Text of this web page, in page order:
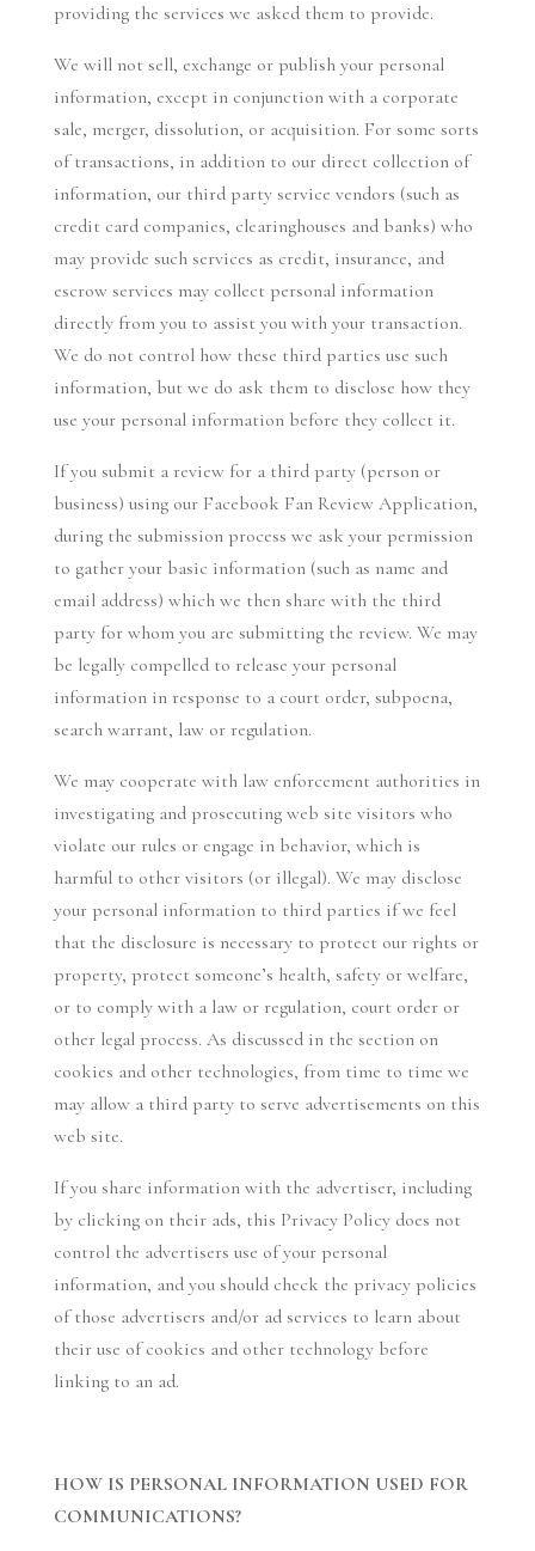
providing the services we asked them to provide.
We will not sell, exchange or publish your personal
information, except in conjunction with a corporate
sale, merger, dissolution, or acquisition. For some sorts
of transactions, in addition to our direct collection of
information, our third party service vendors (such as
credit card companies, clearinghouses and banks) who
may provide such services as credit, insurance, and
escrow services may collect personal information
directly from you to assist you with your transaction.
We do not control how these third parties use such
information, but we do ask them to disclose how they
use your personal information before they collect it.
If you submit a review for a third party (person or
business) using our Facebook Fan Review Application,
during the submission process we ask your permission
to gather your basic information (such as name and
email address) which we then share with the third
party for whom you are submitting the review. We may
be legally compelled to release your personal
information in response to a court order, subpoena,
search warrant, law or regulation.
We may cooperate with law enforcement authorities in
investigating and prosecuting web site visitors who
violate our rules or engage in behavior, which is
harmful to other visitors (or illegal). We may disclose
your personal information to third parties if we feel
that the disclosure is necessary to protect our rights or
property, protect someone’s health, safety or welfare,
or to comply with a law or regulation, court order or
other legal process. As discussed in the section on
cookies and other technologies, from time to time we
may allow a third party to serve advertisements on this
web site.
If you share information with the advertiser, including
by clicking on their ads, this Privacy Policy does not
control the advertisers use of your personal
information, and you should check the privacy policies
of those advertisers and/or ad services to learn about
their use of cookies and other technology before
linking to an ad.
HOW IS PERSONAL INFORMATION USED FOR
COMMUNICATIONS?